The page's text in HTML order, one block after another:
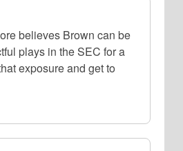
believes Brown can be
plays in the SEC for a
exposure and get to